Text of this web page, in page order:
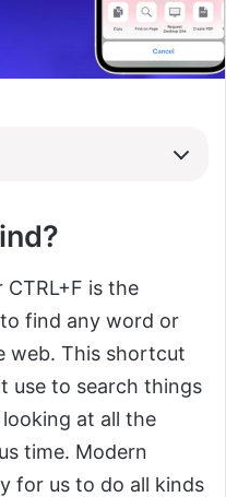
is the
find any word or
web. This shortcut
use to search things
at all the
time. Modern
for us to do all kinds